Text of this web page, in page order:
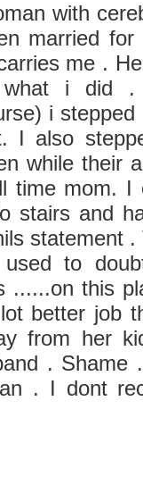
with
married
me .
i did .
i
I also
while their
time mom. I
stairs and
statement
to
......on this
better job
from her
. Shame
. I dont